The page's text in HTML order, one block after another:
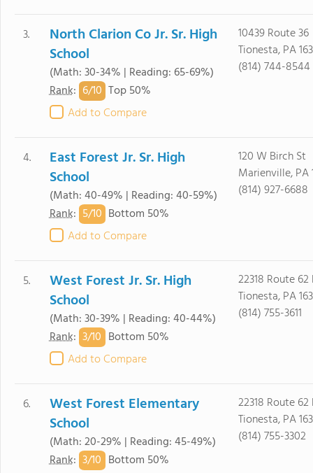
3.
North Clarion Co Jr. Sr. High
School
(Math: 30-34% | Reading: 65-69%)
Rank: 6/10 Top 50%
Add to Compare
10439 Route 36
Tionesta, PA
(814) 744-8544
4.
East Forest Jr. Sr. High
School
(Math: 40-49% | Reading: 40-59%)
Rank: 5/10 Bottom 50%
Add to Compare
120 W Birch St
Marienville, PA
(814) 927-6688
5.
West Forest Jr. Sr. High
School
(Math: 30-39% | Reading: 40-44%)
Rank: 3/10 Bottom 50%
Add to Compare
22318 Route 62
Tionesta, PA
(814) 755-3611
6.
West Forest Elementary
School
(Math: 20-29% | Reading: 45-49%)
Rank: 3/10 Bottom 50%
22318 Route 62
Tionesta, PA
(814) 755-3302